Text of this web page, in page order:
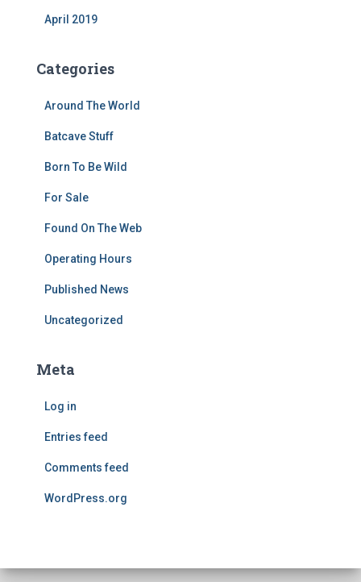
April 2019
Categories
Around The World
Batcave Stuff
Born To Be Wild
For Sale
Found On The Web
Operating Hours
Published News
Uncategorized
Meta
Log in
Entries feed
Comments feed
WordPress.org